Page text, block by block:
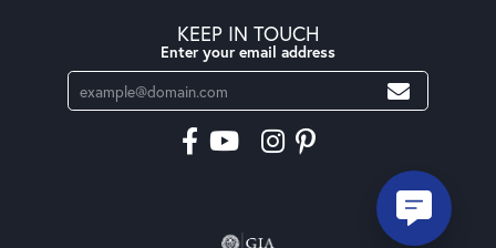
KEEP IN TOUCH
Enter your email address